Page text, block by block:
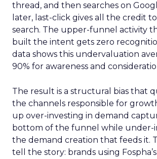
thread, and then searches on
later, last-click gives all the credit
search. The upper-funnel activity
built the intent gets zero
data shows this undervaluation
90% for awareness and
The result is a structural bias that
the channels responsible for
up over-investing in demand
bottom of the funnel while under-
the demand creation that feeds it.
tell the story: brands using